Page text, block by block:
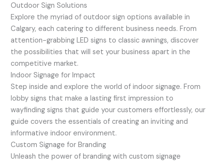
Outdoor Sign Solutions
Explore the myriad of outdoor sign options available in
Calgary, each catering to different business needs. From
attention-grabbing LED signs to classic awnings, discover
the possibilities that will set your business apart in the
competitive market.
Indoor Signage for Impact
Step inside and explore the world of indoor signage. From
lobby signs that make a lasting first impression to
wayfinding signs that guide your customers effortlessly, our
guide covers the essentials of creating an inviting and
informative indoor environment.
Custom Signage for Branding
Unleash the power of branding with custom signage